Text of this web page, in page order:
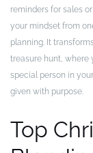
reminders for sales
your mindset from
planning. It
treasure hunt, where
special person in
given with purpose.
Top